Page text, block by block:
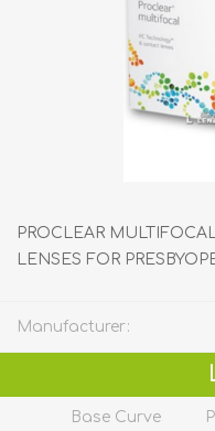
PROCLEAR
LENSES FOR
Manufacturer:
Base Curve